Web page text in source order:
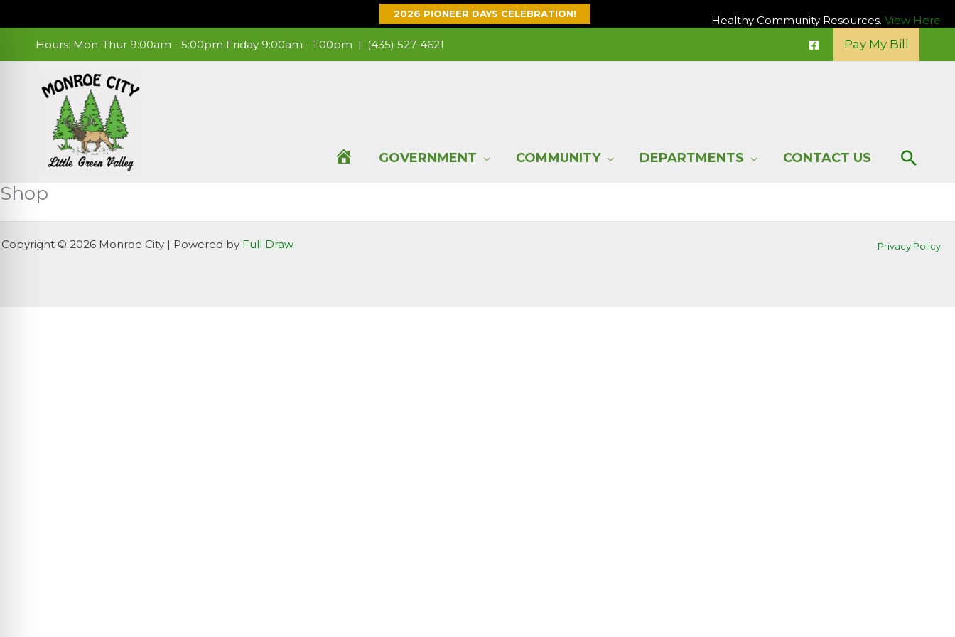
to
content
2026 PIONEER DAYS CELEBRATION! Healthy Community Resources. View Here
Hours: Mon-Thur 9:00am - 5:00pm Friday 9:00am - 1:00pm |
(435) 527-4621 Pay My Bill
GOVERNMENT COMMUNITY DEPARTMENTS CONTACT US
Shop
Copyright © 2026 Monroe City | Powered by Full Draw Privacy Policy